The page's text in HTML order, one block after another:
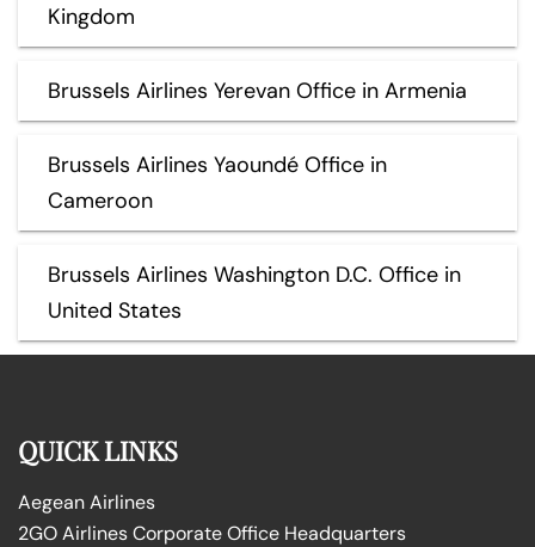
Kingdom
Brussels Airlines Yerevan Office in Armenia
Brussels Airlines Yaoundé Office in
Cameroon
Brussels Airlines Washington D.C. Office in
United States
QUICK LINKS
Aegean Airlines
2GO Airlines Corporate Office Headquarters